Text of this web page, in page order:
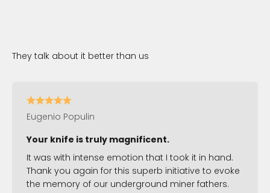
Eugenio Populin
Your knife is truly magnificent.
It was with intense emotion that I took it in hand.
Thank you again for this superb initiative to evoke
the memory of our underground miner fathers.